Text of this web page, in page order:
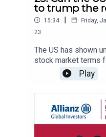
to trump the
15:34 | Friday,
23
The US has shown
stock market terms
was no exception.
we look at the
composition of
UK investors, and
dominance can
genesis of Trump
threat of them at
Play